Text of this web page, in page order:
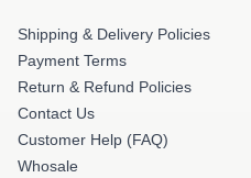
Shipping & Delivery Policies
Payment Terms
Return & Refund Policies
Contact Us
Customer Help (FAQ)
Whosale